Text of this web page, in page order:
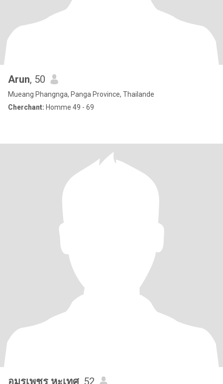
Arun, 50
Mueang Phangnga, Panga Province, Thailande
Cherchant: Homme 49 - 69
อมรเพชร หะเทศ , 52